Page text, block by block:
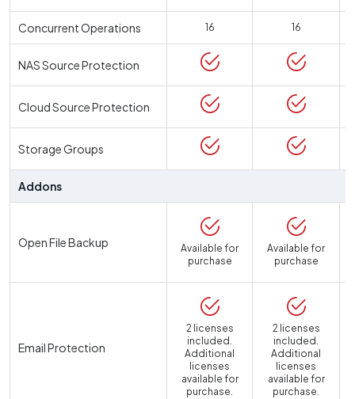
Concurrent Operations 16 16
NAS Source Protection
Cloud Source Protection
Storage Groups
Addons
Open File Backup
Available for
purchase
Available for
purchase
Email Protection
2 licenses
included.
Additional
licenses
available for
purchase.
2 licenses
included.
Additional
licenses
available for
purchase.